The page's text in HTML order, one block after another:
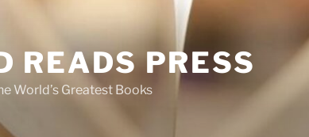
READS PRESS
World’s Greatest Books